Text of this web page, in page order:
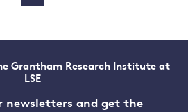
Grantham Research Institute at
LSE
newsletters and get the